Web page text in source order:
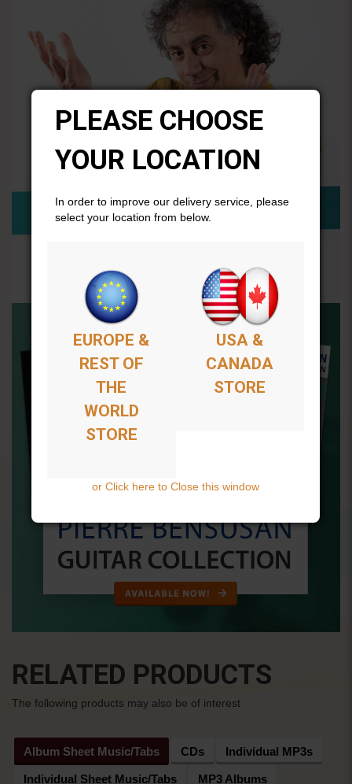
RELATED PRODUCTS
The following products may also be of interest
Album Sheet Music/Tabs CDs Individual MP3s
Individual Sheet Music/Tabs MP3 Albums
PLEASE CHOOSE
YOUR LOCATION
In order to improve our delivery service, please
select your location from below.
EUROPE &
REST OF
THE
WORLD
STORE
USA &
CANADA
STORE
or Click here to Close this window